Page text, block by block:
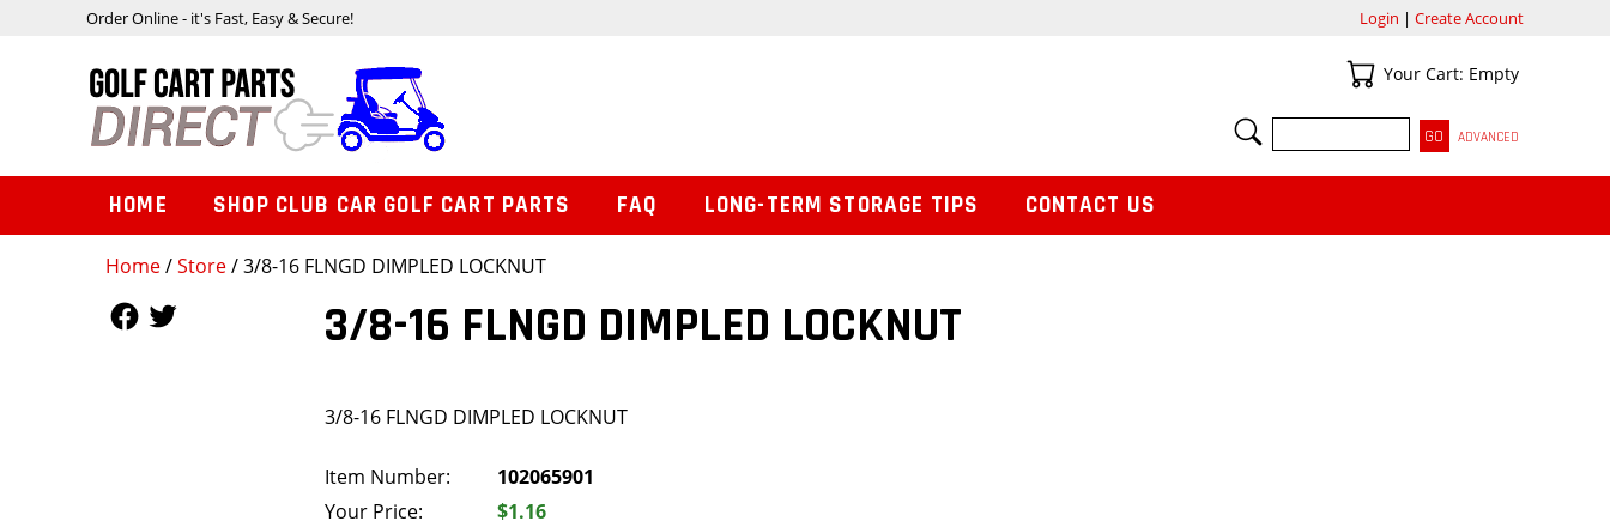
Home/Store/ 3/8-16 FLNGD DIMPLED LOCKNUT
3/8-16 FLNGD DIMPLED LOCKNUT
3/8-16 FLNGD DIMPLED LOCKNUT
Item Number:
102065901
Your Price:
$1.16
Order Online - it's Fast, Easy & Secure! Login | Create Account
Your Cart
Your Cart: Empty
SEARCH
ADVANCED
HOME SHOP CLUB CAR GOLF CART PARTS FAQ LONG-TERM STORAGE TIPS CONTACT US